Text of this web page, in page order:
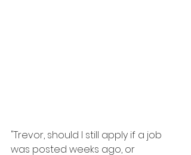
"Trevor, should I still apply if a job
was posted weeks ago, or